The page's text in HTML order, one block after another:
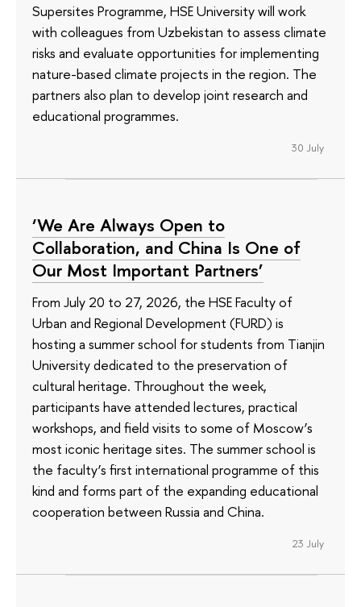
Supersites Programme, HSE University will work
with colleagues from Uzbekistan to assess climate
risks and evaluate opportunities for implementing
nature-based climate projects in the region. The
partners also plan to develop joint research and
educational programmes.
30 July
‘We Are Always Open to
Collaboration, and China Is One of
Our Most Important Partners’
From July 20 to 27, 2026, the HSE Faculty of
Urban and Regional Development (FURD) is
hosting a summer school for students from Tianjin
University dedicated to the preservation of
cultural heritage. Throughout the week,
participants have attended lectures, practical
workshops, and field visits to some of Moscow’s
most iconic heritage sites. The summer school is
the faculty’s first international programme of this
kind and forms part of the expanding educational
cooperation between Russia and China.
23 July